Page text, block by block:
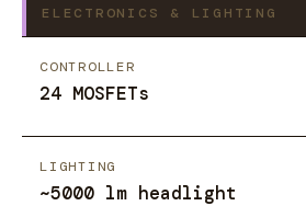
ELECTRONICS & LIGHTING
CONTROLLER
24 MOSFETs
LIGHTING
~5000 lm headlight